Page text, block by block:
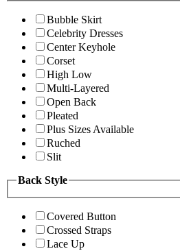
Bubble Skirt
Celebrity Dresses
Center Keyhole
Corset
High Low
Multi-Layered
Open Back
Pleated
Plus Sizes Available
Ruched
Slit
Back Style
Covered Button
Crossed Straps
Lace Up